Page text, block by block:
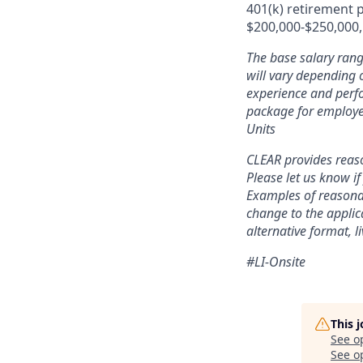
401(k) retirement
$200,000-
The base salary
will vary depending
experience and
package for
Units
CLEAR provides
Please let us know
Examples of
change to the
alternative format,
#LI-Onsite
This
See
See